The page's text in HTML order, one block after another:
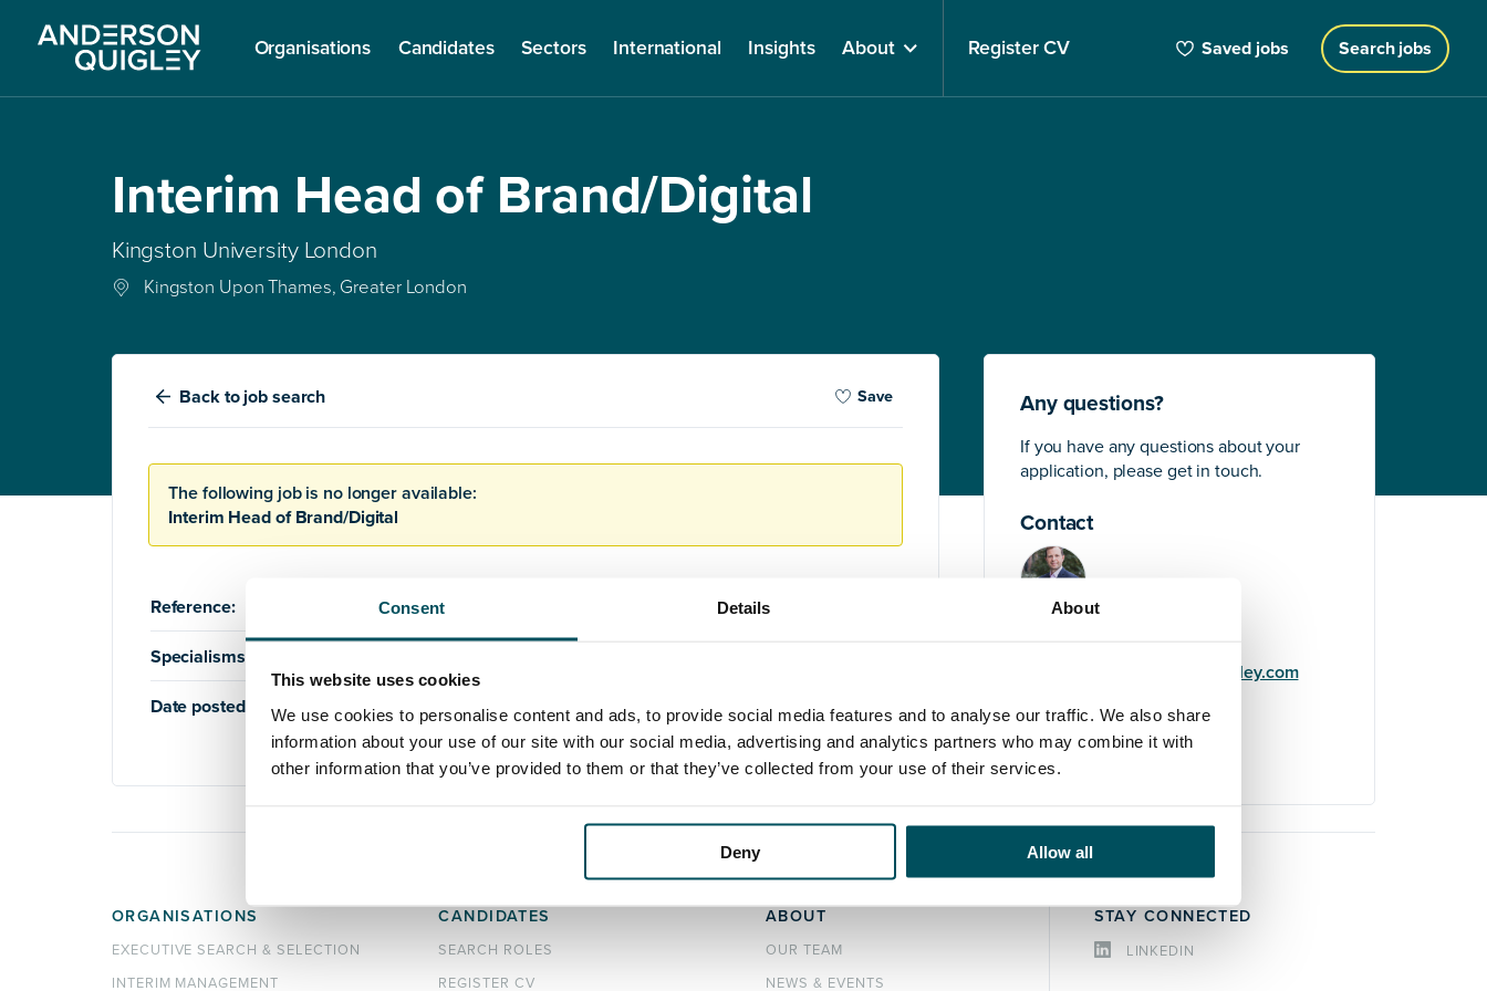
Consent Details About
This website uses cookies
We use cookies to personalise content and ads, to provide social media features and to analyse our traffic. We also share
information about your use of our site with our social media, advertising and analytics partners who may combine it with
other information that you’ve provided to them or that they’ve collected from your use of their services.
Deny Allow all
Organisations Candidates Sectors International Insights About Register CV Saved jobs Search jobs
Interim Head of Brand/Digital
Kingston University London
Kingston Upon Thames, Greater London
Backto job search Save
The following job is no longer available:
Interim Head of Brand/Digital
Reference:
Specialisms:
Date posted: 20th June 2018
Any questions?
If you have any questions about your
application, please get in touch.
Contact
john.laycock@andersonquigley.com
LinkedIn
ORGANISATIONS
EXECUTIVE SEARCH & SELECTION
INTERIM MANAGEMENT
CANDIDATES
SEARCH ROLES
REGISTER CV
ABOUT
OUR TEAM
NEWS & EVENTS
STAY CONNECTED
LINKEDIN